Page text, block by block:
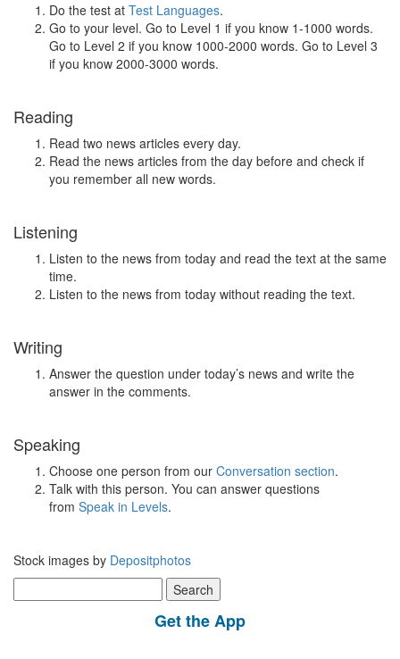
Do the test at Test Languages.
Go to your level. Go to Level 1 if you know 1-1000 words.
Go to Level 2 if you know 1000-2000 words. Go to Level 3
if you know 2000-3000 words.
Reading
Read two news articles every day.
Read the news articles from the day before and check if
you remember all new words.
Listening
Listen to the news from today and read the text at the same
time.
Listen to the news from today without reading the text.
Writing
Answer the question under today’s news and write the
answer in the comments.
Speaking
Choose one person from our Conversation section.
Talk with this person. You can answer questions
from Speak in Levels.
Stock images by Depositphotos
for:
Get the App